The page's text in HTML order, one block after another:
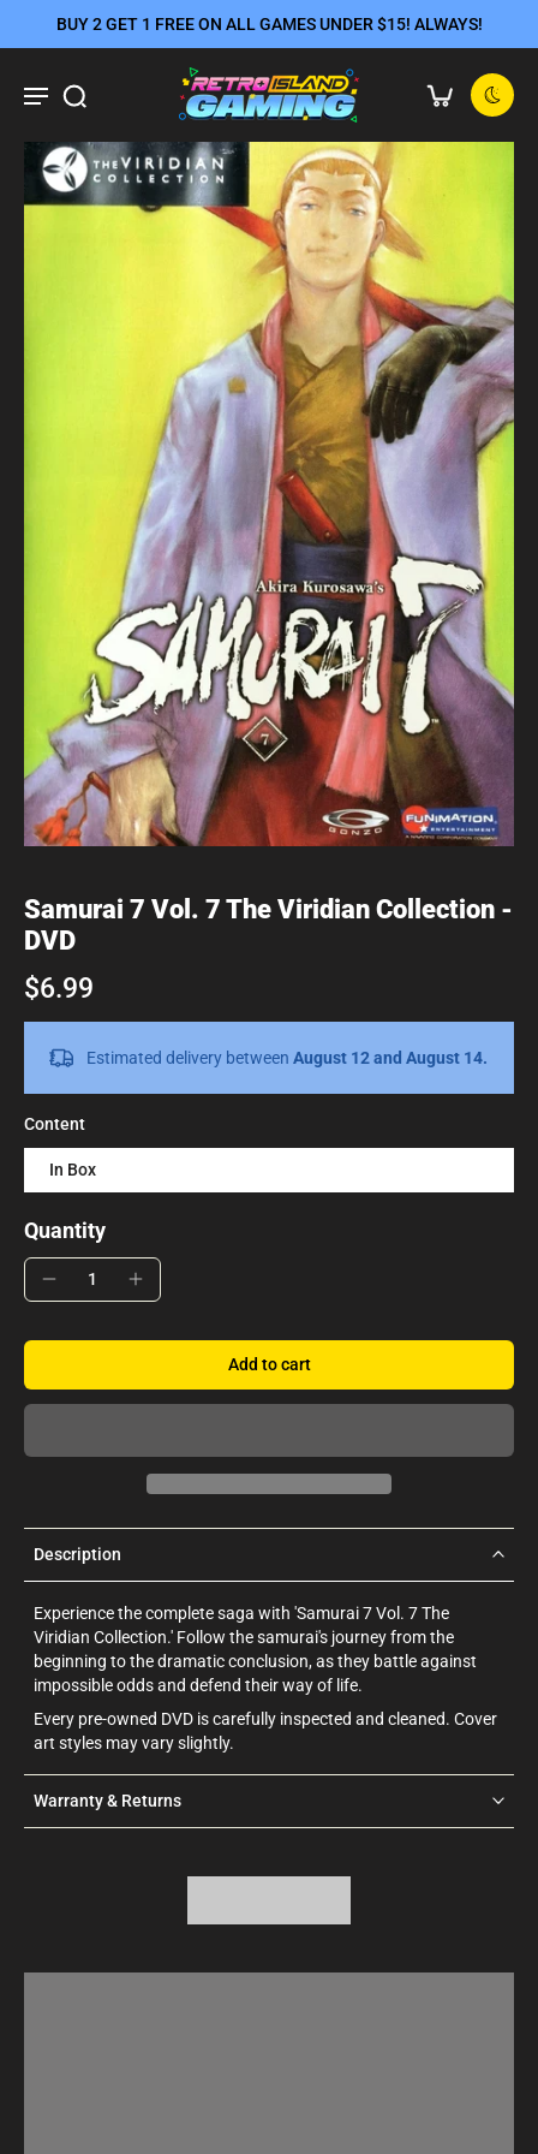
BUY 2 GET 1 FREE ON ALL GAMES UNDER $15! ALWAYS!
Samurai 7 Vol. 7 The Viridian Collection -
DVD
$6.99
Estimated delivery between August 12 and August 14.
Content
In Box
Quantity
Add to cart
Description
Experience the complete saga with 'Samurai 7 Vol. 7 The
Viridian Collection.' Follow the samurai's journey from the
beginning to the dramatic conclusion, as they battle against
impossible odds and defend their way of life.
Every pre-owned DVD is carefully inspected and cleaned. Cover
art styles may vary slightly.
Warranty & Returns